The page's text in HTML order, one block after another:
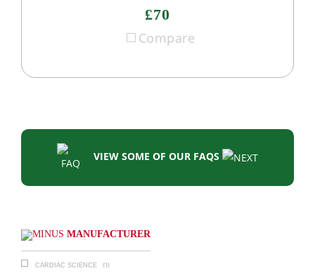
MANUFACTURER
CARDIAC SCIENCE (1)
VIEW SOME OF OUR FAQS
£70
Compare